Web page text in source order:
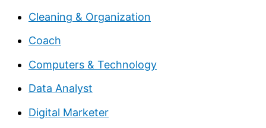
Cleaning & Organization
Coach
Computers & Technology
Data Analyst
Digital Marketer